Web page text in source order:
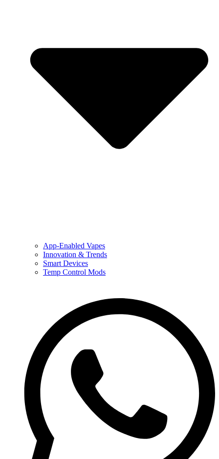
App-Enabled Vapes
Innovation & Trends
Smart Devices
Temp Control Mods